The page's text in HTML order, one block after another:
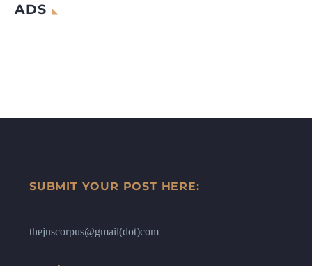
ADS
SUBMIT YOUR POST HERE:
thejuscorpus@gmail(dot)com